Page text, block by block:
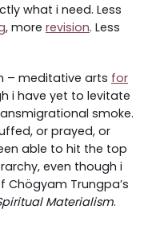
what i need. Less
, more revision. Less
– meditative arts for
i have yet to levitate
smoke.
or prayed, or
able to hit the top
even though i
Chögyam Trungpa’s
Materialism.